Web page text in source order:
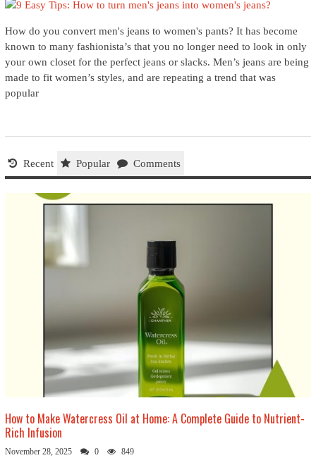
How do you convert men's jeans to women's pants? It has become
known to many fashionista’s that you no longer need to look in only
your own closet for the perfect jeans or slacks. Men’s jeans are being
made to fit women’s styles, and are repeating a trend that was
popular
Recent Popular Comments
How to Make Watercress Oil at Home: A Complete Guide to Nutrient-
Rich Infusion
November 28, 2025 0 849